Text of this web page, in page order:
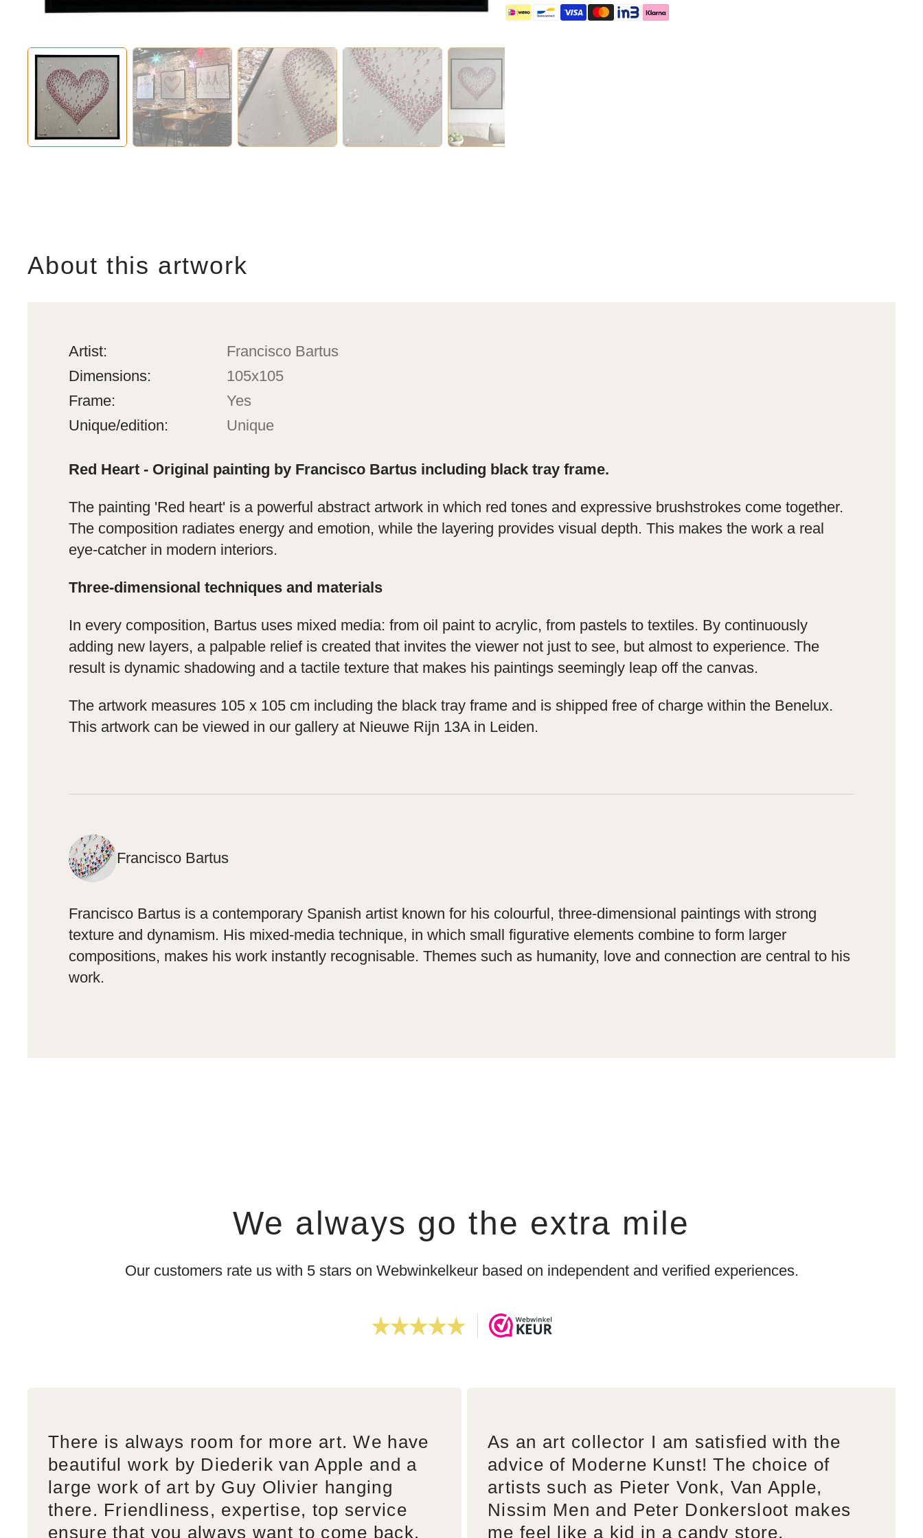
About this artwork
Artist:
Francisco Bartus
Dimensions:
105x105
Frame:
Yes
Unique/edition:
Unique
Red Heart - Original painting by Francisco Bartus including black tray frame.
The painting 'Red heart' is a powerful abstract artwork in which red tones and expressive brushstrokes come together.
The composition radiates energy and emotion, while the layering provides visual depth. This makes the work a real
eye-catcher in modern interiors.
Three-dimensional techniques and materials
In every composition, Bartus uses mixed media: from oil paint to acrylic, from pastels to textiles. By continuously
adding new layers, a palpable relief is created that invites the viewer not just to see, but almost to experience. The
result is dynamic shadowing and a tactile texture that makes his paintings seemingly leap off the canvas.
The artwork measures 105 x 105 cm including the black tray frame and is shipped free of charge within the Benelux.
This artwork can be viewed in our gallery at Nieuwe Rijn 13A in Leiden.
Francisco Bartus
Francisco Bartus is a contemporary Spanish artist known for his colourful, three-dimensional paintings with strong
texture and dynamism. His mixed-media technique, in which small figurative elements combine to form larger
compositions, makes his work instantly recognisable. Themes such as humanity, love and connection are central to his
work.
We always go the extra mile
Our customers rate us with 5 stars on Webwinkelkeur based on independent and verified experiences.
There is always room for more art. We have
beautiful work by Diederik van Apple and a
large work of art by Guy Olivier hanging
there. Friendliness, expertise, top service
ensure that you always want to come back.
As an art collector I am satisfied with the
advice of Moderne Kunst! The choice of
artists such as Pieter Vonk, Van Apple,
Nissim Men and Peter Donkersloot makes
me feel like a kid in a candy store.